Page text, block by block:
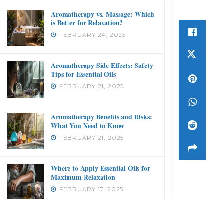
Aromatherapy vs. Massage: Which
is Better for Relaxation?
FEBRUARY 24, 2025
Aromatherapy Side Effects: Safety
Tips for Essential Oils
FEBRUARY 21, 2025
Aromatherapy Benefits and Risks:
What You Need to Know
FEBRUARY 21, 2025
Where to Apply Essential Oils for
Maximum Relaxation
FEBRUARY 17, 2025